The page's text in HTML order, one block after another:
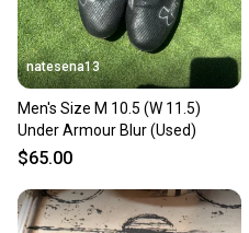
natesena13
Men's Size M 10.5 (W 11.5)
Under Armour Blur (Used)
$65.00